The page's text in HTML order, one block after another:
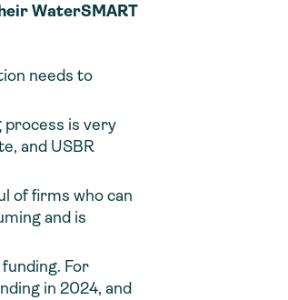
WaterSMART
needs to
process is very
and USBR
of firms who can
and is
For
in 2024, and